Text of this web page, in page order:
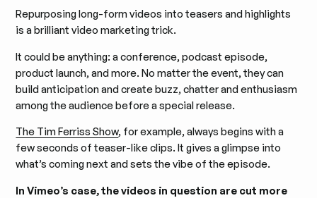
Repurposing long-form videos into teasers and highlights
is a brilliant video marketing trick.
It could be anything: a conference, podcast episode,
product launch, and more. No matter the event, they can
build anticipation and create buzz, chatter and enthusiasm
among the audience before a special release.
The Tim Ferriss Show, for example, always begins with a
few seconds of teaser-like clips. It gives a glimpse into
what’s coming next and sets the vibe of the episode.
In Vimeo’s case, the videos in question are cut more